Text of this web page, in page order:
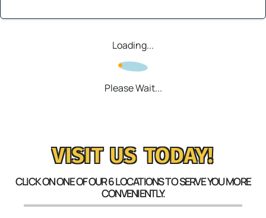
Loading...
Please Wait...
VISIT US TODAY!
CLICK ON ONE OF OUR 6 LOCATIONS TO SERVE YOU MORE
CONVENIENTLY.